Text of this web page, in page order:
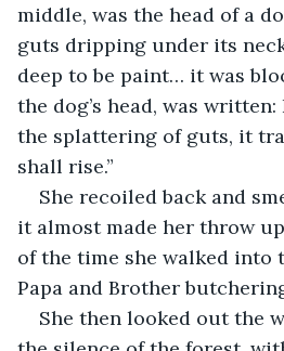
middle, was the head of a
guts dripping under its
deep to be paint… it was
the dog’s head, was
the splattering of guts, it
shall rise.”
She recoiled back and
it almost made her throw
of the time she walked into
Papa and Brother
She then looked out the